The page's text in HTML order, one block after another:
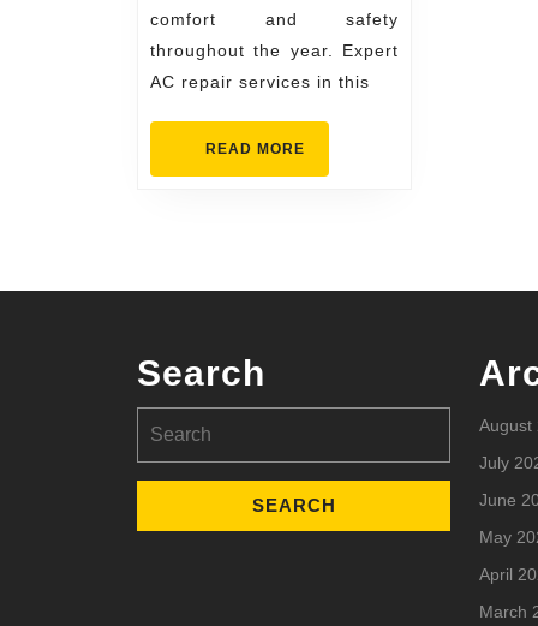
comfort and safety
throughout the year. Expert
AC repair services in this
READ MORE
MORE
Search
for:
August
July
June
May
April
March